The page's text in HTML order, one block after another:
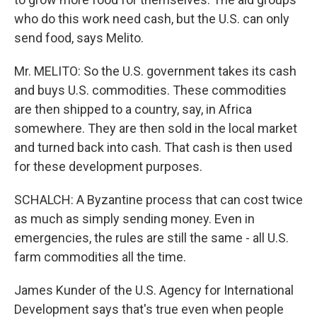
who do this work need cash, but the U.S. can only
send food, says Melito.
Mr. MELITO: So the U.S. government takes its cash
and buys U.S. commodities. These commodities
are then shipped to a country, say, in Africa
somewhere. They are then sold in the local market
and turned back into cash. That cash is then used
for these development purposes.
SCHALCH: A Byzantine process that can cost twice
as much as simply sending money. Even in
emergencies, the rules are still the same - all U.S.
farm commodities all the time.
James Kunder of the U.S. Agency for International
Development says that's true even when people